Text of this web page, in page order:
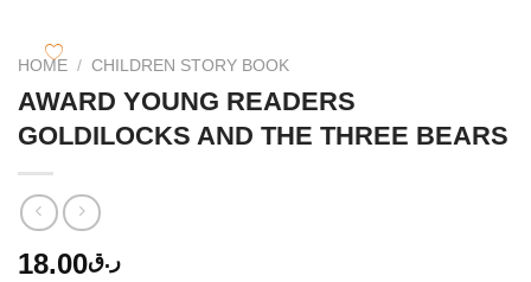
HOME / CHILDREN STORY BOOK
AWARD YOUNG READERS
GOLDILOCKS AND THE THREE BEARS
ر.ق18.00